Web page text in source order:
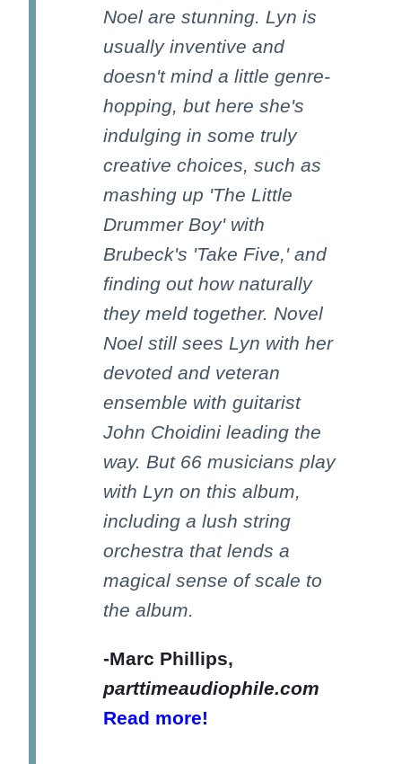
Noel are stunning. Lyn is
usually inventive and
doesn't mind a little genre-
hopping, but here she's
indulging in some truly
creative choices, such as
mashing up 'The Little
Drummer Boy' with
Brubeck's 'Take Five,' and
finding out how naturally
they meld together. Novel
Noel still sees Lyn with her
devoted and veteran
ensemble with guitarist
John Choidini leading the
way. But 66 musicians play
with Lyn on this album,
including a lush string
orchestra that lends a
magical sense of scale to
the album.
-Marc Phillips,
parttimeaudiophile.com
Read more!